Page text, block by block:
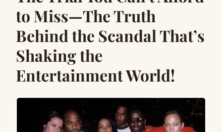
to Miss—The Truth
Behind the Scandal That’s
Shaking the
Entertainment World!